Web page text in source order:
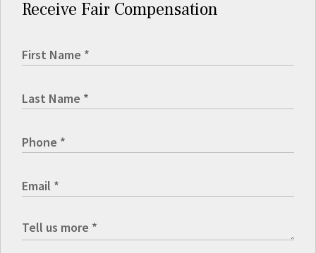
Receive Fair Compensation